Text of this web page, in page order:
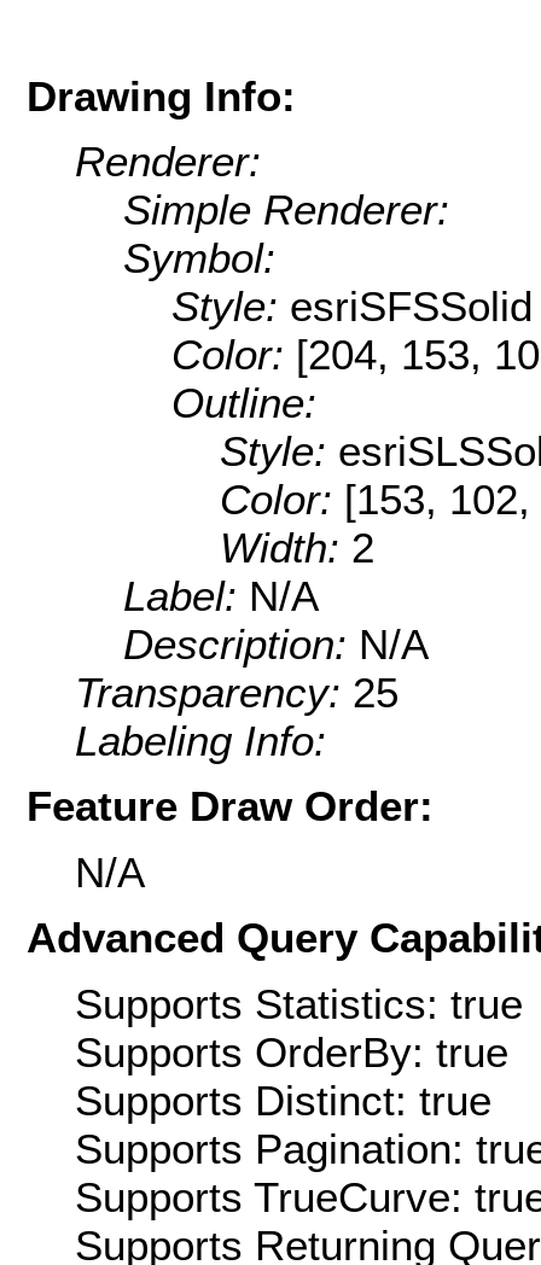
Drawing Info:
Renderer:
Simple Renderer:
Symbol:
Style: esriSFSSolid
Color: [204, 153,
Outline:
Style:
Color: [153,
Width: 2
Label: N/A
Description: N/A
Transparency: 25
Labeling Info:
Feature Draw Order:
N/A
Advanced Query
Supports Statistics: true
Supports OrderBy: true
Supports Distinct: true
Supports Pagination:
Supports TrueCurve:
Supports Returning